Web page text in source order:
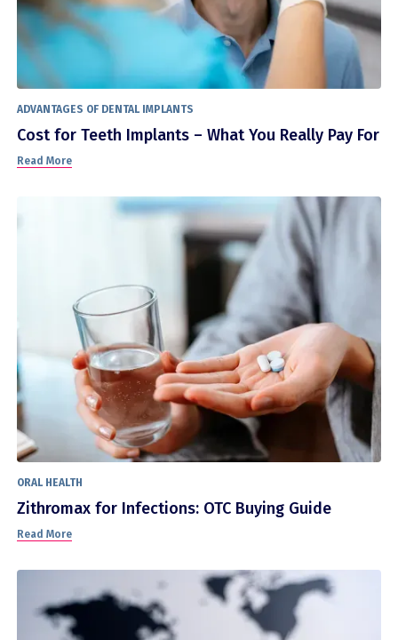
ADVANTAGES OF DENTAL IMPLANTS
Cost for Teeth Implants – What You Really Pay For
Read More
ORAL HEALTH
Zithromax for Infections: OTC Buying Guide
Read More